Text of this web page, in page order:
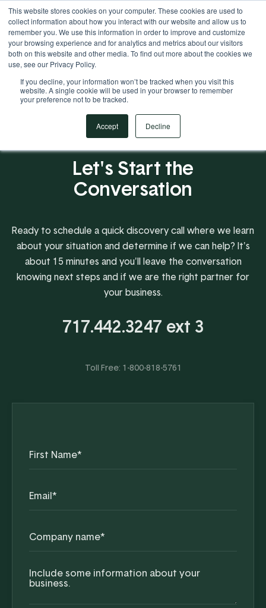
This website stores cookies on your computer. These cookies are used to
collect information about how you interact with our website and allow us to
remember you. We use this information in order to improve and customize
your browsing experience and for analytics and metrics about our visitors
both on this website and other media. To find out more about the cookies we
use, see our Privacy Policy.
If you decline, your information won’t be tracked when you visit this
website. A single cookie will be used in your browser to remember
your preference not to be tracked.
Accept Decline
Your Operational ERP Partner 717.442.3247
Let's Start the
Conversation
Ready to schedule a quick discovery call where we learn
about your situation and determine if we can help? It's
about 15 minutes and you'll leave the conversation
knowing next steps and if we are the right partner for
your business.
717.442.3247 ext 3
Toll Free: 1-800-818-5761